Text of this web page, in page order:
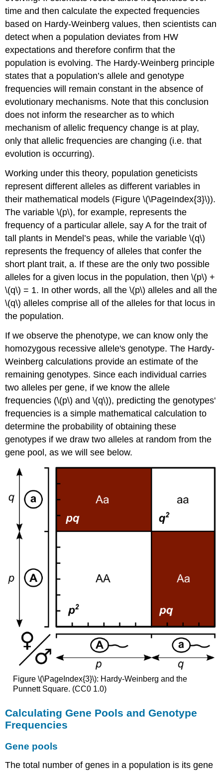
time and then calculate the expected frequencies
based on Hardy-Weinberg values, then scientists can
detect when a population deviates from HW
expectations and therefore confirm that the
population is evolving. The Hardy-Weinberg principle
states that a population’s allele and genotype
frequencies will remain constant in the absence of
evolutionary mechanisms. Note that this conclusion
does not inform the researcher as to which
mechanism of allelic frequency change is at play,
only that allelic frequencies are changing (i.e. that
evolution is occurring).
Working under this theory, population geneticists
represent different alleles as different variables in
their mathematical models (Figure \(\PageIndex{3}\)).
The variable \(p\), for example, represents the
frequency of a particular allele, say A for the trait of
tall plants in Mendel’s peas, while the variable \(q\)
represents the frequency of alleles that confer the
short plant trait, a. If these are the only two possible
alleles for a given locus in the population, then \(p\) +
\(q\) = 1. In other words, all the \(p\) alleles and all the
\(q\) alleles comprise all of the alleles for that locus in
the population.
If we observe the phenotype, we can know only the
homozygous recessive allele's genotype. The Hardy-
Weinberg calculations provide an estimate of the
remaining genotypes. Since each individual carries
two alleles per gene, if we know the allele
frequencies (\(p\) and \(q\)), predicting the genotypes'
frequencies is a simple mathematical calculation to
determine the probability of obtaining these
genotypes if we draw two alleles at random from the
gene pool, as we will see below.
Figure \(\PageIndex{3}\): Hardy-Weinberg and the
Punnett Square. (CC0 1.0)
Calculating Gene Pools and Genotype
Frequencies
Gene pools
The total number of genes in a population is its gene